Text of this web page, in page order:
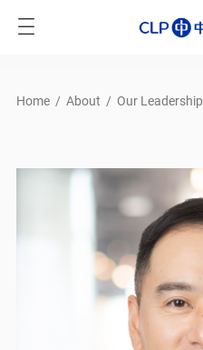
Home / About / Our Leadership